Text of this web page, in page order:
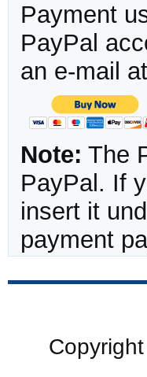
Payment
PayPal
an e-mail
Note: The
PayPal. If
insert it
payment